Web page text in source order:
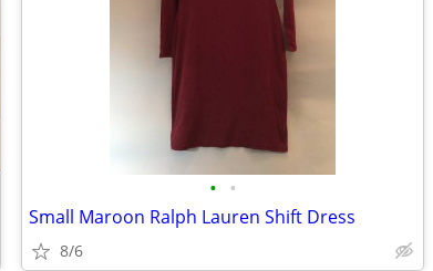
• •
Small Maroon Ralph Lauren Shift Dress
8/6